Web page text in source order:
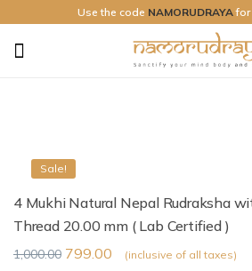
Use the code NAMORUDRAYAfor
Sale!
4 Mukhi Natural Nepal Rudraksha
Thread 20.00 mm ( Lab Certified )
1,000.00 799.00 (inclusive of all taxes)